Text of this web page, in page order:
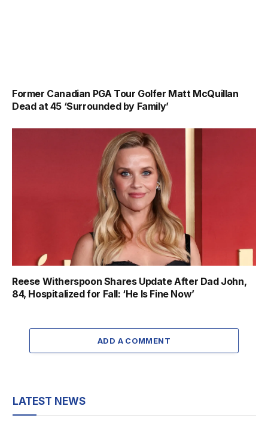
Former Canadian PGA Tour Golfer Matt McQuillan
Dead at 45 ‘Surrounded by Family’
Reese Witherspoon Shares Update After Dad John,
84, Hospitalized for Fall: ‘He Is Fine Now’
ADD A COMMENT
LATEST NEWS